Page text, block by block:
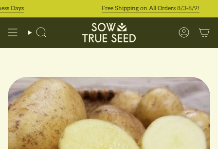
Skip
to
Free Shipping on All Orders 8/3-8/9!
Search Account